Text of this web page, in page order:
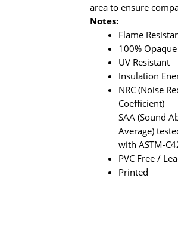
area to ensure
Notes:
Flame
100%
UV Resistant
Insulation
NRC (Noise
Coefficient)
SAA (Sound
Average)
with ASTM-
PVC Free /
Printed